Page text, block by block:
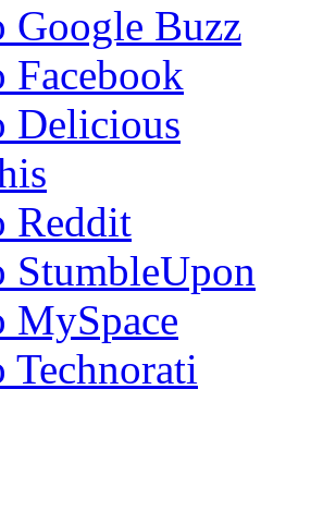
Google Buzz
Facebook
Delicious
Reddit
StumbleUpon
MySpace
Technorati